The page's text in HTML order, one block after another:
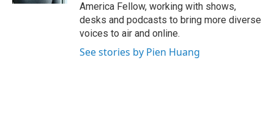
America Fellow, working with shows,
desks and podcasts to bring more diverse
voices to air and online.
See stories by Pien Huang